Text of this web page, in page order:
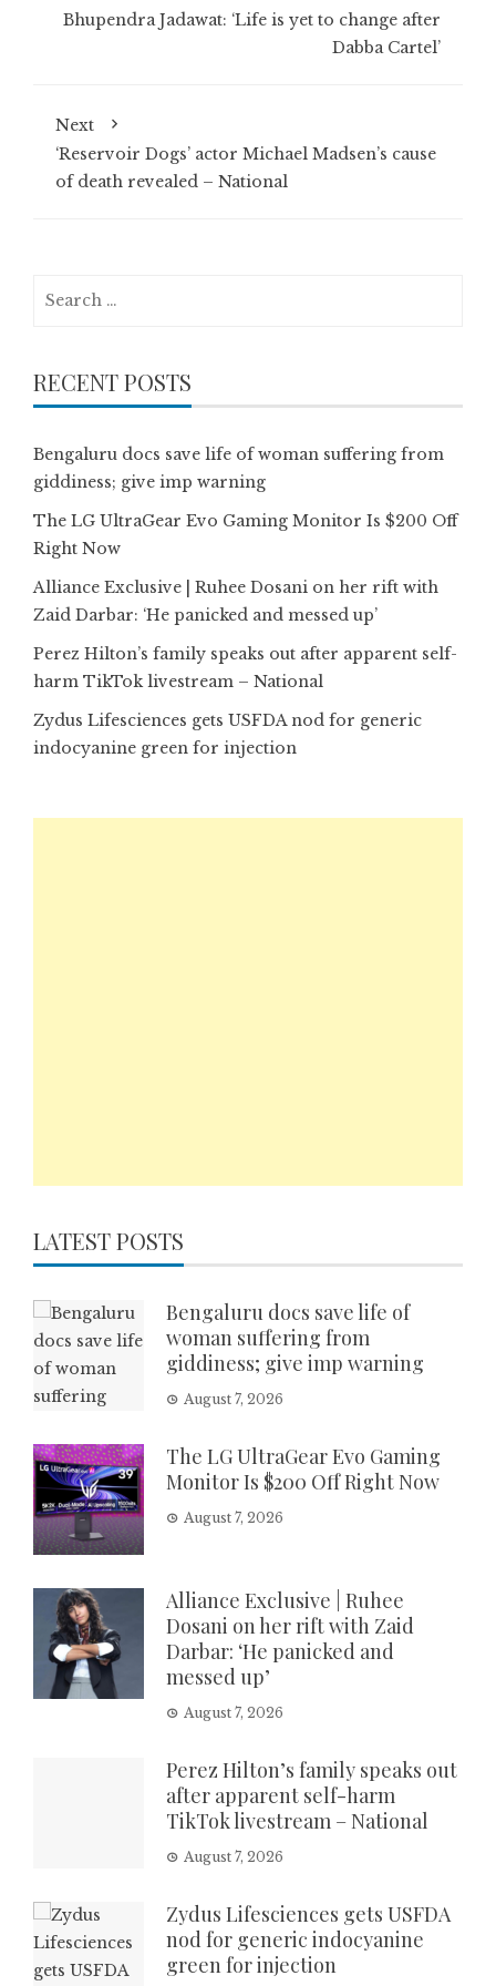
Bhupendra Jadawat: ‘Life is yet to change after
Dabba Cartel’
Next
‘Reservoir Dogs’ actor Michael Madsen’s cause
of death revealed – National
RECENT POSTS
Bengaluru docs save life of woman suffering from
giddiness; give imp warning
The LG UltraGear Evo Gaming Monitor Is $200 Off
Right Now
Alliance Exclusive | Ruhee Dosani on her rift with
Zaid Darbar: ‘He panicked and messed up’
Perez Hilton’s family speaks out after apparent self-
harm TikTok livestream – National
Zydus Lifesciences gets USFDA nod for generic
indocyanine green for injection
LATEST POSTS
Bengaluru docs save life of
woman suffering from
giddiness; give imp warning
August 7, 2026
The LG UltraGear Evo Gaming
Monitor Is $200 Off Right Now
August 7, 2026
Alliance Exclusive | Ruhee
Dosani on her rift with Zaid
Darbar: ‘He panicked and
messed up’
August 7, 2026
Perez Hilton’s family speaks out
after apparent self-harm
TikTok livestream – National
August 7, 2026
Zydus Lifesciences gets USFDA
nod for generic indocyanine
green for injection